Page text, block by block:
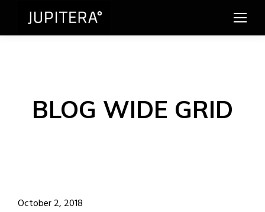
BLOG WIDE GRID
October 2, 2018